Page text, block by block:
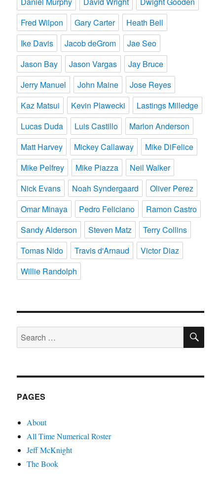
Fred Wilpon
Gary Carter
Heath Bell
Ike Davis
Jacob deGrom
Jae Seo
Jason Bay
Jason Vargas
Jay Bruce
Jerry Manuel
John Maine
Jose Reyes
Kaz Matsui
Kevin Plawecki
Lastings Milledge
Lucas Duda
Luis Castillo
Marlon Anderson
Matt Harvey
Mickey Callaway
Mike DiFelice
Mike Pelfrey
Mike Piazza
Neil Walker
Nick Evans
Noah Syndergaard
Oliver Perez
Omar Minaya
Pedro Feliciano
Ramon Castro
Sandy Alderson
Steven Matz
Terry Collins
Tomas Nido
Travis d'Arnaud
Victor Diaz
Willie Randolph
Search
for:
PAGES
About
All Time Numerical Roster
Jeff McKnight
The Book